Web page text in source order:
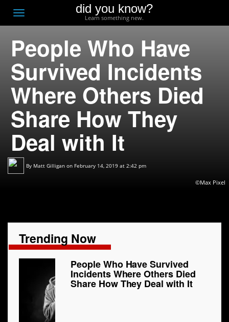
Toggle
navigation
did you know?
Learn something new.
People Who Have
Survived Incidents
Where Others Died
Share How They
Deal with It
By Matt Gilligan on February 14, 2019 at 2:42 pm
©Max Pixel
Trending Now
People Who Have Survived
Incidents Where Others Died
Share How They Deal with It